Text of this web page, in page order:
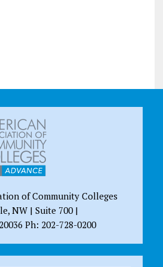
of Community Colleges
NW | Suite 700 |
Ph: 202-728-0200